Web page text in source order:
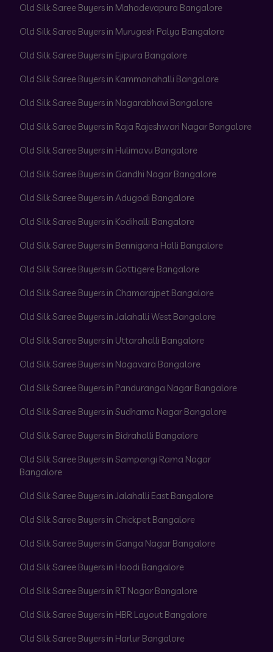
Old Silk Saree Buyers in Mahadevapura Bangalore
Old Silk Saree Buyers in Murugesh Palya Bangalore
Old Silk Saree Buyers in Ejipura Bangalore
Old Silk Saree Buyers in Kammanahalli Bangalore
Old Silk Saree Buyers in Nagarabhavi Bangalore
Old Silk Saree Buyers in Raja Rajeshwari Nagar Bangalore
Old Silk Saree Buyers in Hulimavu Bangalore
Old Silk Saree Buyers in Gandhi Nagar Bangalore
Old Silk Saree Buyers in Adugodi Bangalore
Old Silk Saree Buyers in Kodihalli Bangalore
Old Silk Saree Buyers in Bennigana Halli Bangalore
Old Silk Saree Buyers in Gottigere Bangalore
Old Silk Saree Buyers in Chamarajpet Bangalore
Old Silk Saree Buyers in Jalahalli West Bangalore
Old Silk Saree Buyers in Uttarahalli Bangalore
Old Silk Saree Buyers in Nagavara Bangalore
Old Silk Saree Buyers in Panduranga Nagar Bangalore
Old Silk Saree Buyers in Sudhama Nagar Bangalore
Old Silk Saree Buyers in Bidrahalli Bangalore
Old Silk Saree Buyers in Sampangi Rama Nagar
Bangalore
Old Silk Saree Buyers in Jalahalli East Bangalore
Old Silk Saree Buyers in Chickpet Bangalore
Old Silk Saree Buyers in Ganga Nagar Bangalore
Old Silk Saree Buyers in Hoodi Bangalore
Old Silk Saree Buyers in RT Nagar Bangalore
Old Silk Saree Buyers in HBR Layout Bangalore
Old Silk Saree Buyers in Harlur Bangalore